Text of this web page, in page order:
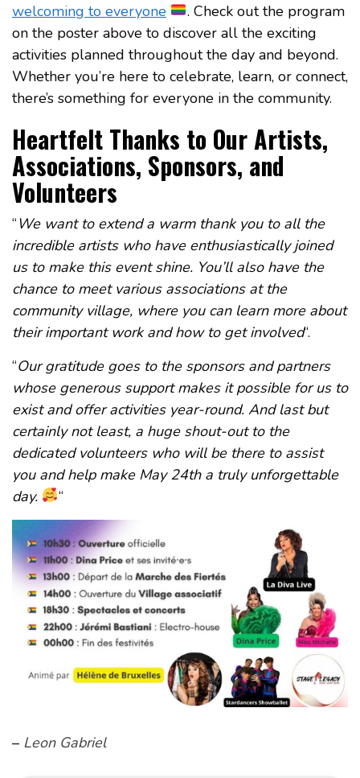
welcoming to everyone
. Check out the program
on the poster above to discover all the exciting
activities planned throughout the day and beyond.
Whether you’re here to celebrate, learn, or connect,
there’s something for everyone in the community.
Heartfelt Thanks to Our Artists,
Associations, Sponsors, and
Volunteers
“We want to extend a warm thank you to all the
incredible artists who have enthusiastically joined
us to make this event shine. You’ll also have the
chance to meet various associations at the
community village, where you can learn more about
their important work and how to get involved“.
“Our gratitude goes to the sponsors and partners
whose generous support makes it possible for us to
exist and offer activities year-round. And last but
certainly not least, a huge shout-out to the
dedicated volunteers who will be there to assist
you and help make May 24th a truly unforgettable
day.
“
– Leon Gabriel